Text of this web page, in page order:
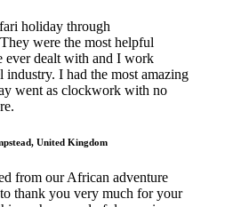
holiday through
were the most helpful
ever dealt with and I work
industry. I had the most amazing
went as clockwork with no
United Kingdom
from our African adventure
thank you very much for your